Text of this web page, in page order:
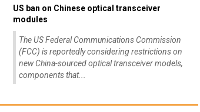
US ban on Chinese optical transceiver
modules
The US Federal Communications Commission
(FCC) is reportedly considering restrictions on
new China-sourced optical transceiver models,
components that...